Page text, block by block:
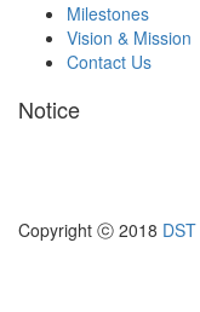
Milestones
Vision & Mission
Contact Us
Notice
Copyright ⓒ 2018 DST